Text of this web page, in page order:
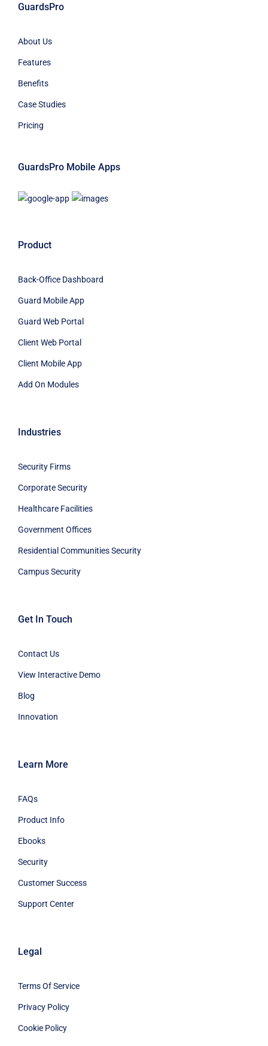
GuardsPro
About Us
Features
Benefits
Case Studies
Pricing
GuardsPro Mobile Apps
Product
Back-Office Dashboard
Guard Mobile App
Guard Web Portal
Client Web Portal
Client Mobile App
Add On Modules
Industries
Security Firms
Corporate Security
Healthcare Facilities
Government Offices
Residential Communities Security
Campus Security
Get In Touch
Contact Us
View Interactive Demo
Blog
Innovation
Learn More
FAQs
Product Info
Ebooks
Security
Customer Success
Support Center
Legal
Terms Of Service
Privacy Policy
Cookie Policy